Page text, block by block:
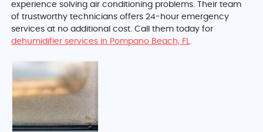
experience solving air conditioning problems. Their team
of trustworthy technicians offers 24-hour emergency
services at no additional cost. Call them today for
dehumidifier services in Pompano Beach, FL.